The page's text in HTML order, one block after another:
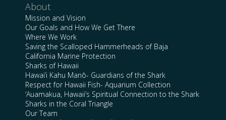
About
Mission and Vision
Our Goals and How We Get There
Where We Work
Saving the Scalloped Hammerheads of Baja
California Marine Protection
Sharks of Hawaii
Hawai’i Kahu Manō- Guardians of the Shark
Respect for Hawaii Fish- Aquarium Collection
‘Auamakua, Hawaii’s Spiritual Connection to the Shark
Sharks in the Coral Triangle
Our Team